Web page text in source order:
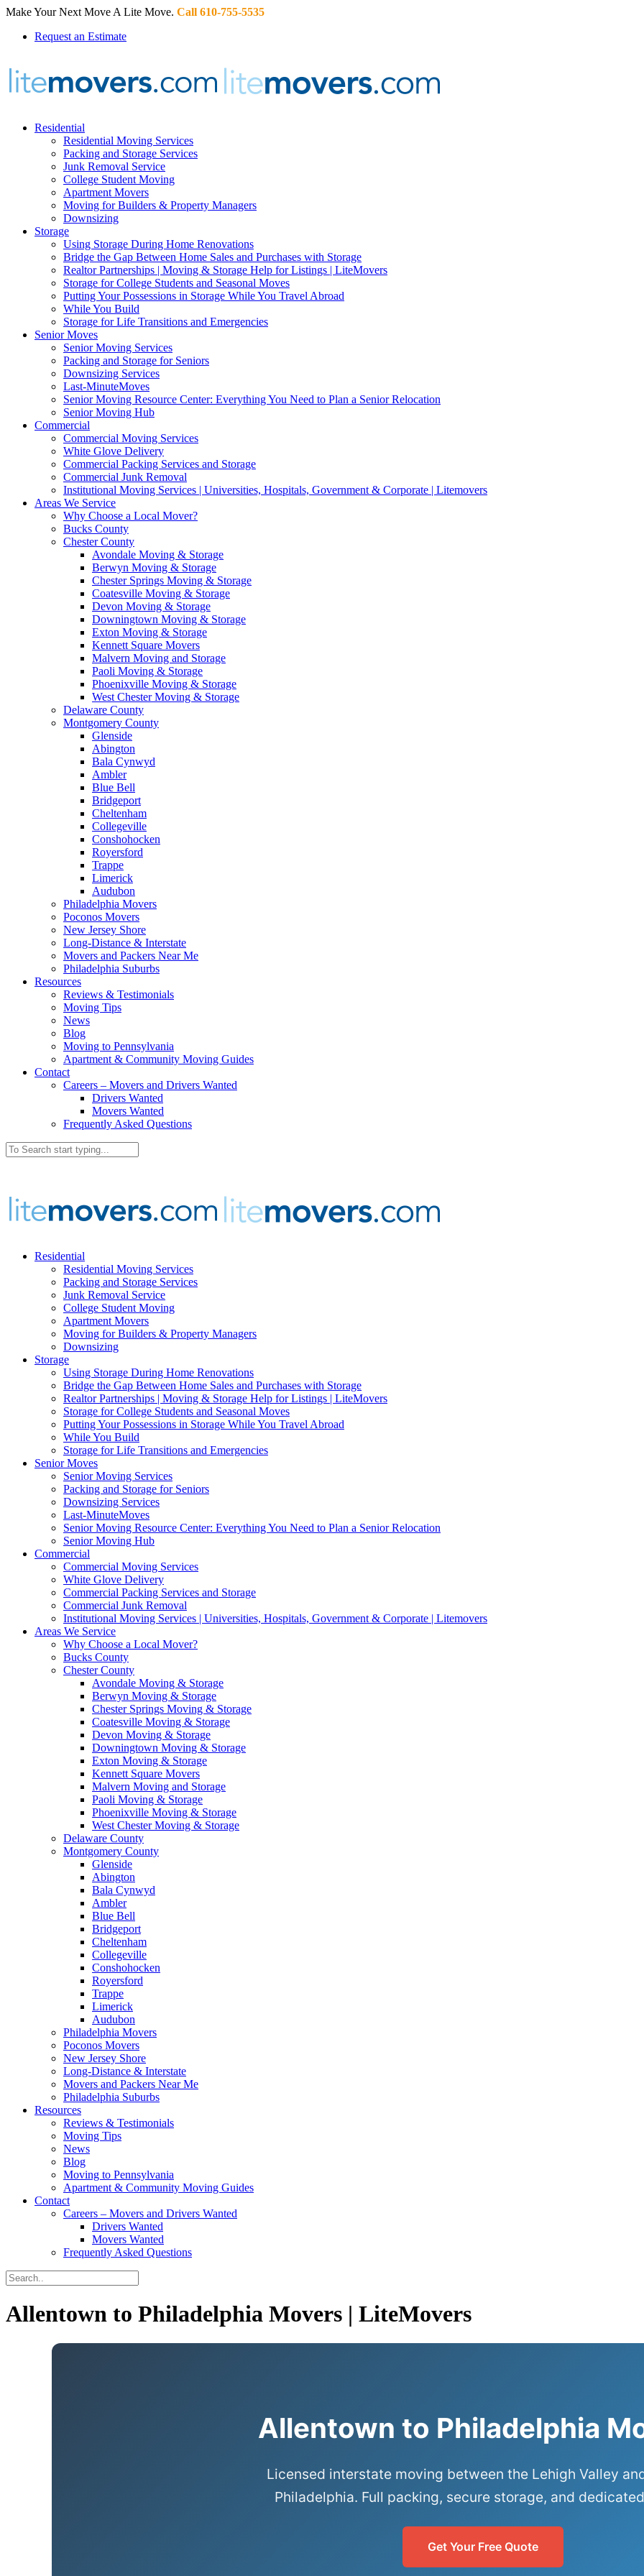
Make Your Next Move A Lite Move. Call 610-755-5535
Request an Estimate
Residential
Residential Moving Services
Packing and Storage Services
Junk Removal Service
College Student Moving
Apartment Movers
Moving for Builders & Property Managers
Downsizing
Storage
Using Storage During Home Renovations
Bridge the Gap Between Home Sales and Purchases with Storage
Realtor Partnerships | Moving & Storage Help for Listings | LiteMovers
Storage for College Students and Seasonal Moves
Putting Your Possessions in Storage While You Travel Abroad
While You Build
Storage for Life Transitions and Emergencies
Senior Moves
Senior Moving Services
Packing and Storage for Seniors
Downsizing Services
Last-MinuteMoves
Senior Moving Resource Center: Everything You Need to Plan a Senior Relocation
Senior Moving Hub
Commercial
Commercial Moving Services
White Glove Delivery
Commercial Packing Services and Storage
Commercial Junk Removal
Institutional Moving Services | Universities, Hospitals, Government & Corporate | Litemovers
Areas We Service
Why Choose a Local Mover?
Bucks County
Chester County
Avondale Moving & Storage
Berwyn Moving & Storage
Chester Springs Moving & Storage
Coatesville Moving & Storage
Devon Moving & Storage
Downingtown Moving & Storage
Exton Moving & Storage
Kennett Square Movers
Malvern Moving and Storage
Paoli Moving & Storage
Phoenixville Moving & Storage
West Chester Moving & Storage
Delaware County
Montgomery County
Glenside
Abington
Bala Cynwyd
Ambler
Blue Bell
Bridgeport
Cheltenham
Collegeville
Conshohocken
Royersford
Trappe
Limerick
Audubon
Philadelphia Movers
Poconos Movers
New Jersey Shore
Long-Distance & Interstate
Movers and Packers Near Me
Philadelphia Suburbs
Resources
Reviews & Testimonials
Moving Tips
News
Blog
Moving to Pennsylvania
Apartment & Community Moving Guides
Contact
Careers – Movers and Drivers Wanted
Drivers Wanted
Movers Wanted
Frequently Asked Questions
Residential
Residential Moving Services
Packing and Storage Services
Junk Removal Service
College Student Moving
Apartment Movers
Moving for Builders & Property Managers
Downsizing
Storage
Using Storage During Home Renovations
Bridge the Gap Between Home Sales and Purchases with Storage
Realtor Partnerships | Moving & Storage Help for Listings | LiteMovers
Storage for College Students and Seasonal Moves
Putting Your Possessions in Storage While You Travel Abroad
While You Build
Storage for Life Transitions and Emergencies
Senior Moves
Senior Moving Services
Packing and Storage for Seniors
Downsizing Services
Last-MinuteMoves
Senior Moving Resource Center: Everything You Need to Plan a Senior Relocation
Senior Moving Hub
Commercial
Commercial Moving Services
White Glove Delivery
Commercial Packing Services and Storage
Commercial Junk Removal
Institutional Moving Services | Universities, Hospitals, Government & Corporate | Litemovers
Areas We Service
Why Choose a Local Mover?
Bucks County
Chester County
Avondale Moving & Storage
Berwyn Moving & Storage
Chester Springs Moving & Storage
Coatesville Moving & Storage
Devon Moving & Storage
Downingtown Moving & Storage
Exton Moving & Storage
Kennett Square Movers
Malvern Moving and Storage
Paoli Moving & Storage
Phoenixville Moving & Storage
West Chester Moving & Storage
Delaware County
Montgomery County
Glenside
Abington
Bala Cynwyd
Ambler
Blue Bell
Bridgeport
Cheltenham
Collegeville
Conshohocken
Royersford
Trappe
Limerick
Audubon
Philadelphia Movers
Poconos Movers
New Jersey Shore
Long-Distance & Interstate
Movers and Packers Near Me
Philadelphia Suburbs
Resources
Reviews & Testimonials
Moving Tips
News
Blog
Moving to Pennsylvania
Apartment & Community Moving Guides
Contact
Careers – Movers and Drivers Wanted
Drivers Wanted
Movers Wanted
Frequently Asked Questions
Allentown to Philadelphia Movers | LiteMovers
Allentown to Philadelphia
Licensed interstate moving between the Lehigh Valley
Philadelphia. Full packing, secure storage, and
Get Your Free Quote